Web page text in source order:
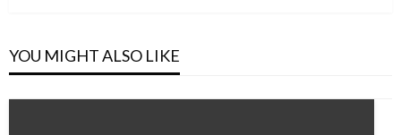
YOU MIGHT ALSO LIKE